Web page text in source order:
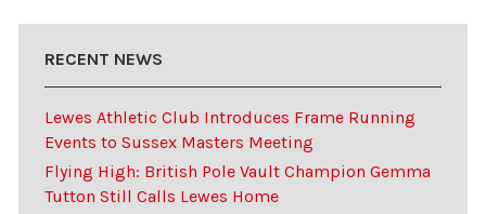
RECENT NEWS
Lewes Athletic Club Introduces Frame Running
Events to Sussex Masters Meeting
Flying High: British Pole Vault Champion Gemma
Tutton Still Calls Lewes Home